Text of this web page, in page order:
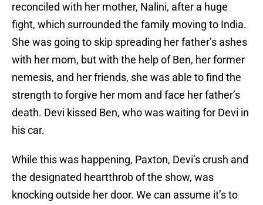
reconciled with her mother, Nalini, after a huge
fight, which surrounded the family moving to India.
She was going to skip spreading her father’s ashes
with her mom, but with the help of Ben, her former
nemesis, and her friends, she was able to find the
strength to forgive her mom and face her father’s
death. Devi kissed Ben, who was waiting for Devi in
his car.
While this was happening, Paxton, Devi’s crush and
the designated heartthrob of the show, was
knocking outside her door. We can assume it’s to